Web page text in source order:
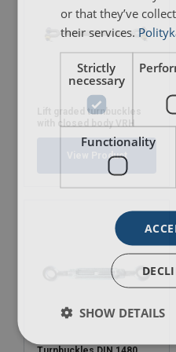
Lift graded turnbuckles
with closed body VRH
View Product
or that they’ve
their services.
Strictly
necessary
Functionality
SHOW DETAILS